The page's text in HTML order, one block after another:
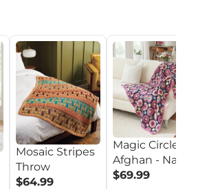
Mosaic Stripes
Throw
$64.99
Magic Circles
Afghan - Navy
$69.99